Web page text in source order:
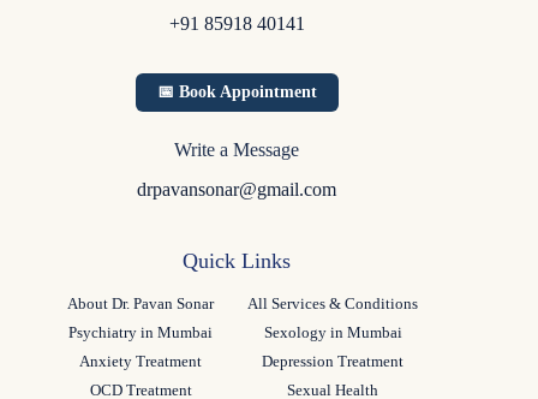
+91 85918 40141
📅 Book Appointment
Write a Message
drpavansonar@gmail.com
Quick Links
About Dr. Pavan Sonar
All Services & Conditions
Psychiatry in Mumbai
Sexology in Mumbai
Anxiety Treatment
Depression Treatment
OCD Treatment
Sexual Health